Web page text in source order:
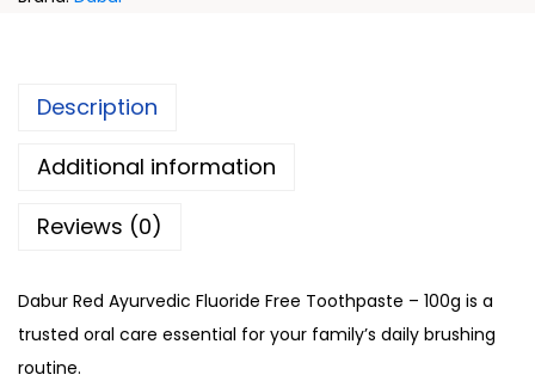
Description
Additional information
Reviews (0)
Dabur Red Ayurvedic Fluoride Free Toothpaste – 100g is a
trusted oral care essential for your family’s daily brushing
routine.